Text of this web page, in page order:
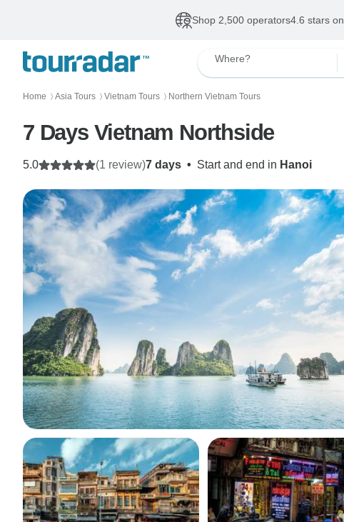
Shop 2,500 operators4.6 stars on
Where?
Home 〉 Asia Tours 〉 Vietnam Tours 〉 Northern Vietnam Tours
7 Days Vietnam Northside
7 days • Start and end in Hanoi
5.0 (1 review)